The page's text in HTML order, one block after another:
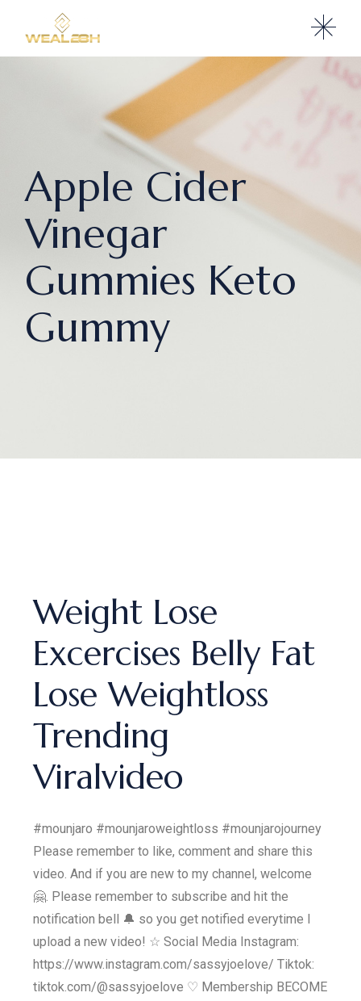
Apple Cider
Vinegar
Gummies Keto
Gummy
Weight Lose
Excercises Belly Fat
Lose Weightloss
Trending
Viralvideo
#mounjaro #mounjaroweightloss #mounjarojourney
Please remember to like, comment and share this
video. And if you are new to my channel, welcome
🤗. Please remember to subscribe and hit the
notification bell 🔔 so you get notified everytime I
upload a new video! ☆ Social Media Instagram:
https://www.instagram.com/sassyjoelove/ Tiktok:
tiktok.com/@sassyjoelove ♡ Membership BECOME